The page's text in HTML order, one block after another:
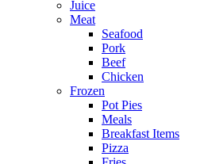
Juice
Meat
Seafood
Pork
Beef
Chicken
Frozen
Pot Pies
Meals
Breakfast Items
Pizza